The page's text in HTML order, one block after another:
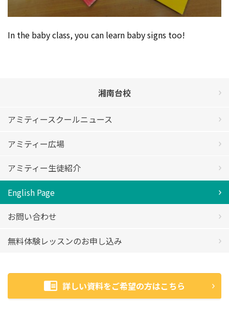
In the baby class, you can learn baby signs too!
湘南台校
アミティースクールニュース
アミティー広場
アミティー生徒紹介
English Page
お問い合わせ
無料体験レッスンのお申し込み
詳しい資料をご希望の方はこちら